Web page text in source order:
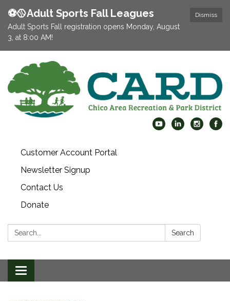
Dismiss
⚽️🥎Adult Sports Fall Leagues
Adult Sports Fall registration opens Monday, August
3, at 8:00 AM!
Customer Account Portal
Newsletter Signup
Contact Us
Donate
Search: Search
Toggle
navigation